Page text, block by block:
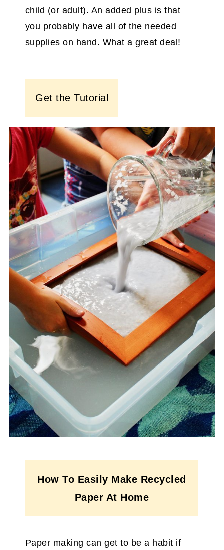
child (or adult). An added plus is that
you probably have all of the needed
supplies on hand. What a great deal!
Get the Tutorial
How To Easily Make Recycled
Paper At Home
Paper making can get to be a habit if